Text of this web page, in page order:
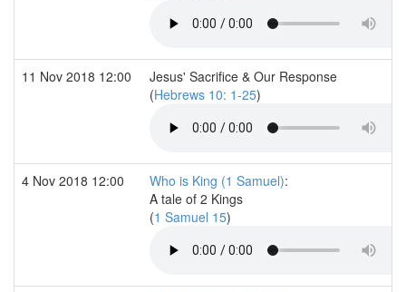
11 Nov 2018 12:00
Jesus' Sacrifice & Our Response
(Hebrews 10: 1-25)
4 Nov 2018 12:00 Who is King (1 Samuel):
A tale of 2 Kings
(1 Samuel 15)